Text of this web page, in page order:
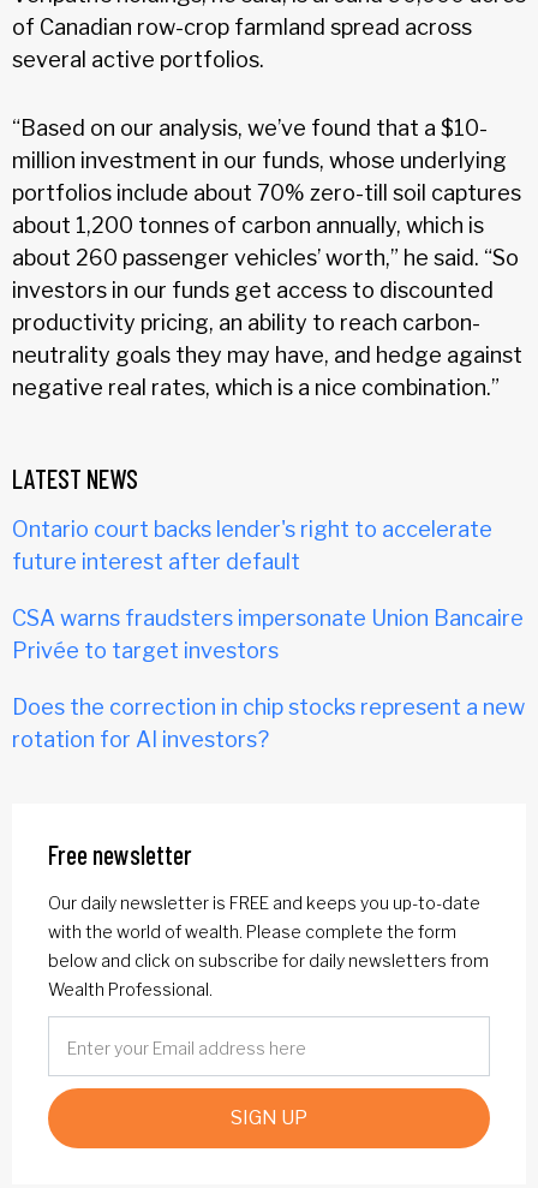
of Canadian row-crop farmland spread across
several active portfolios.
“Based on our analysis, we’ve found that a $10-
million investment in our funds, whose underlying
portfolios include about 70% zero-till soil captures
about 1,200 tonnes of carbon annually, which is
about 260 passenger vehicles’ worth,” he said. “So
investors in our funds get access to discounted
productivity pricing, an ability to reach carbon-
neutrality goals they may have, and hedge against
negative real rates, which is a nice combination.”
LATEST NEWS
Ontario court backs lender's right to accelerate
future interest after default
CSA warns fraudsters impersonate Union Bancaire
Privée to target investors
Does the correction in chip stocks represent a new
rotation for AI investors?
Free newsletter
Our daily newsletter is FREE and keeps you up-to-date
with the world of wealth. Please complete the form
below and click on subscribe for daily newsletters from
Wealth Professional.
SIGN UP